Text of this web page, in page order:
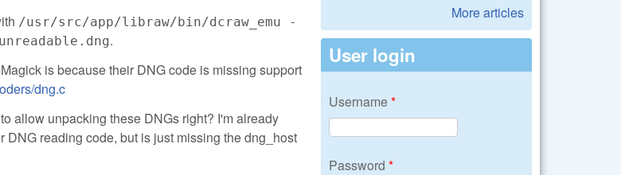
/usr/src/app/libraw/bin/dcraw_emu -
.
is because their DNG code is missing support
dng.c
allow unpacking these DNGs right? I'm already
reading code, but is just missing the dng_host
More articles
User login
Username*
Password *